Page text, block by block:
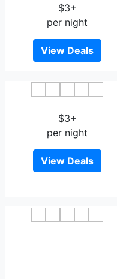
$3+
per night
View Deals
$3+
per night
View Deals